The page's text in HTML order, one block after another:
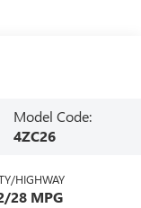
Model Code:
4ZC26
HIGHWAY
28 MPG